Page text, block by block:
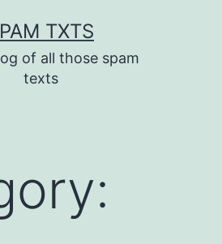
TXTS
of all those spam
texts